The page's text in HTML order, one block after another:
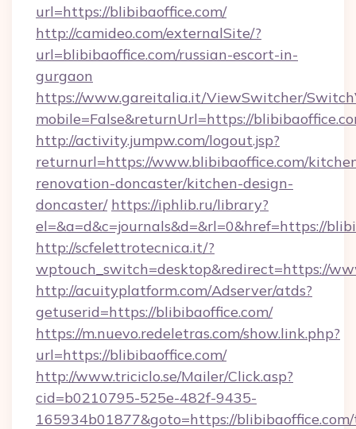
url=https://blibibaoffice.com/
http://camideo.com/externalSite/?
url=blibibaoffice.com/russian-escort-in-
gurgaon
https://www.gareitalia.it/ViewSwitcher/
mobile=False&returnUrl=https://
http://activity.jumpw.com/logout.jsp?
returnurl=https://www.blibibaoffice.com/
renovation-doncaster/kitchen-design-
doncaster/ https://iphlib.ru/library?
el=&a=d&c=journals&d=&rl=0&href=https://
http://scfelettrotecnica.it/?
wptouch_switch=desktop&redirect=https://
http://acuityplatform.com/Adserver/atds?
getuserid=https://blibibaoffice.com/
https://m.nuevo.redeletras.com/show.link.php?
url=https://blibibaoffice.com/
http://www.triciclo.se/Mailer/Click.asp?
cid=b0210795-525e-482f-9435-
165934b01877&goto=https://